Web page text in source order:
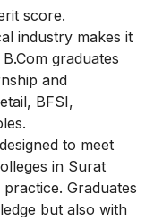
score.
industry makes it
graduates
and
BFSI,
to meet
in Surat
Graduates
but also with